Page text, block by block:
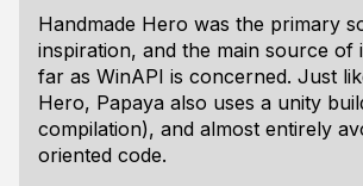
Handmade Hero was the primary
inspiration, and the main source of
far as WinAPI is concerned. Just
Hero, Papaya also uses a unity
compilation), and almost entirely
oriented code.